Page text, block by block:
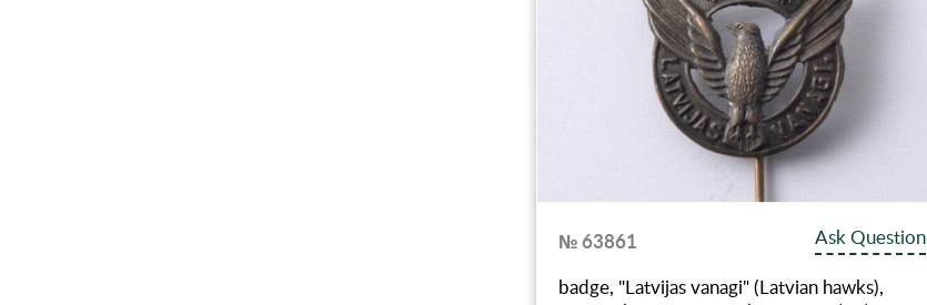
№ 63861
Ask Question
badge, "Latvijas vanagi" (Latvian hawks),